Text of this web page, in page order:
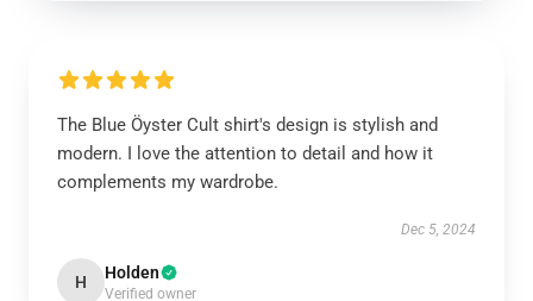
The Blue Öyster Cult shirt's design is stylish and
modern. I love the attention to detail and how it
complements my wardrobe.
Dec 5, 2024
H Holden
Verified owner